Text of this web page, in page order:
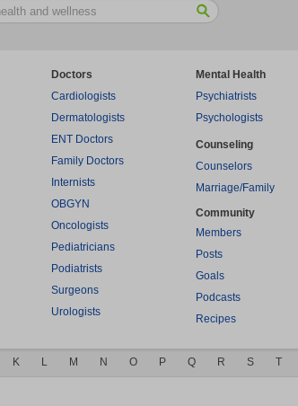
Doctors
Cardiologists
Dermatologists
ENT Doctors
Family Doctors
Internists
OBGYN
Oncologists
Pediatricians
Podiatrists
Surgeons
Urologists
Mental Health
Psychiatrists
Psychologists
Counseling
Counselors
Marriage/Family
Community
Members
Posts
Goals
Podcasts
Recipes
K L M N O P Q R S T